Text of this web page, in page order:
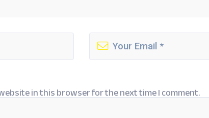
in this browser for the next time I comment.